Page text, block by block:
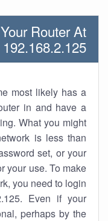
Router At
192.168.2.125
most likely has a
in and have a
What you might
is less than
set, or your
your use. To make
you need to login
Even if your
perhaps by the